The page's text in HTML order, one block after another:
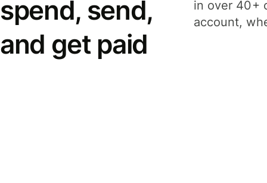
spend, send,
and get paid
in over 40+
account,